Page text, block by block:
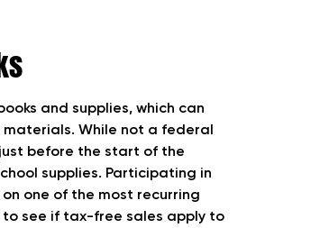
and supplies, which can
While not a federal
before the start of the
supplies. Participating in
one of the most recurring
to see if tax-free sales apply to